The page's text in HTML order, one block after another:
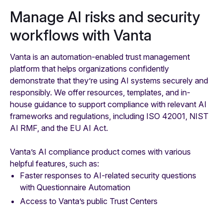
Manage AI risks and security
workflows with Vanta
Vanta is an automation-enabled trust management
platform that helps organizations confidently
demonstrate that they’re using AI systems securely and
responsibly. We offer resources, templates, and in-
house guidance to support compliance with relevant AI
frameworks and regulations, including ISO 42001, NIST
AI RMF, and the EU AI Act.
Vanta’s AI compliance product comes with various
helpful features, such as:
Faster responses to AI-related security questions
with Questionnaire Automation
Access to Vanta’s public Trust Centers